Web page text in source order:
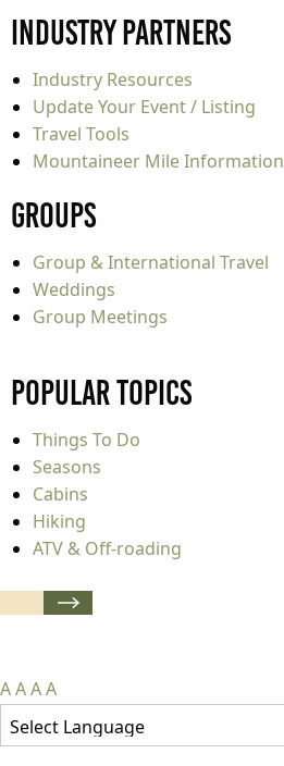
Industry Partners
Industry Resources
Update Your Event / Listing
Travel Tools
Mountaineer Mile Information
Groups
Group & International Travel
Weddings
Group Meetings
Popular Topics
Things To Do
Seasons
Cabins
Hiking
ATV & Off-roading
AAAA